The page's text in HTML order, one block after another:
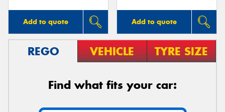
Add to quote Add to quote
REGO VEHICLE TYRE SIZE
Find what fits your car: